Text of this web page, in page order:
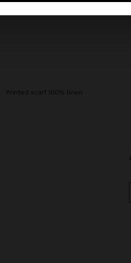
printed scarf 100% linen